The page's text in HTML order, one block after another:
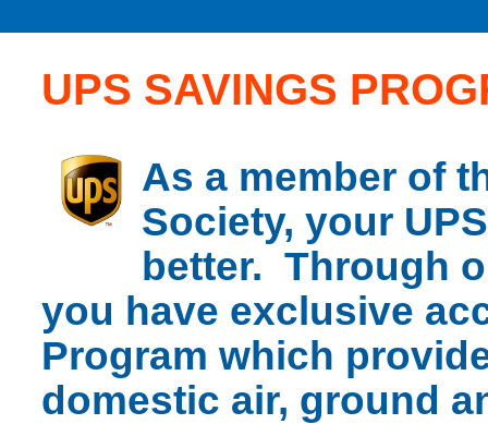
UPS SAVINGS
As a member of
Society, your
better. Through
you have exclusive
Program which
domestic air, ground